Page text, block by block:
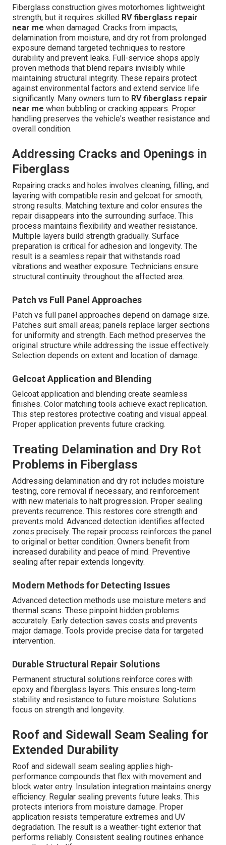
Fiberglass construction gives motorhomes lightweight
strength, but it requires skilled RV fiberglass repair
near me when damaged. Cracks from impacts,
delamination from moisture, and dry rot from prolonged
exposure demand targeted techniques to restore
durability and prevent leaks. Full-service shops apply
proven methods that blend repairs invisibly while
maintaining structural integrity. These repairs protect
against environmental factors and extend service life
significantly. Many owners turn to RV fiberglass repair
near me when bubbling or cracking appears. Proper
handling preserves the vehicle's weather resistance and
overall condition.
Addressing Cracks and Openings in
Fiberglass
Repairing cracks and holes involves cleaning, filling, and
layering with compatible resin and gelcoat for smooth,
strong results. Matching texture and color ensures the
repair disappears into the surrounding surface. This
process maintains flexibility and weather resistance.
Multiple layers build strength gradually. Surface
preparation is critical for adhesion and longevity. The
result is a seamless repair that withstands road
vibrations and weather exposure. Technicians ensure
structural continuity throughout the affected area.
Patch vs Full Panel Approaches
Patch vs full panel approaches depend on damage size.
Patches suit small areas; panels replace larger sections
for uniformity and strength. Each method preserves the
original structure while addressing the issue effectively.
Selection depends on extent and location of damage.
Gelcoat Application and Blending
Gelcoat application and blending create seamless
finishes. Color matching tools achieve exact replication.
This step restores protective coating and visual appeal.
Proper application prevents future cracking.
Treating Delamination and Dry Rot
Problems in Fiberglass
Addressing delamination and dry rot includes moisture
testing, core removal if necessary, and reinforcement
with new materials to halt progression. Proper sealing
prevents recurrence. This restores core strength and
prevents mold. Advanced detection identifies affected
zones precisely. The repair process reinforces the panel
to original or better condition. Owners benefit from
increased durability and peace of mind. Preventive
sealing after repair extends longevity.
Modern Methods for Detecting Issues
Advanced detection methods use moisture meters and
thermal scans. These pinpoint hidden problems
accurately. Early detection saves costs and prevents
major damage. Tools provide precise data for targeted
intervention.
Durable Structural Repair Solutions
Permanent structural solutions reinforce cores with
epoxy and fiberglass layers. This ensures long-term
stability and resistance to future moisture. Solutions
focus on strength and longevity.
Roof and Sidewall Seam Sealing for
Extended Durability
Roof and sidewall seam sealing applies high-
performance compounds that flex with movement and
block water entry. Insulation integration maintains energy
efficiency. Regular sealing prevents future leaks. This
protects interiors from moisture damage. Proper
application resists temperature extremes and UV
degradation. The result is a weather-tight exterior that
performs reliably. Consistent sealing routines enhance